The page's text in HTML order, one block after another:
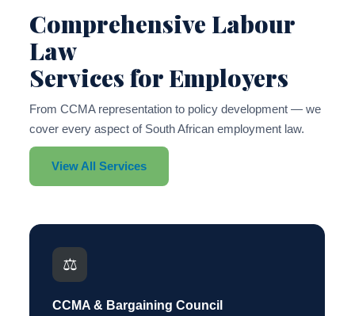
Comprehensive Labour
Law
Services for Employers
From CCMA representation to policy development — we
cover every aspect of South African employment law.
View All Services
⚖️
CCMA & Bargaining Council